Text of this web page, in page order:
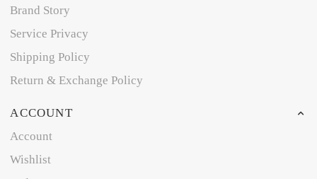
Brand Story
Service Privacy
Shipping Policy
Return & Exchange Policy
ACCOUNT
Account
Wishlist